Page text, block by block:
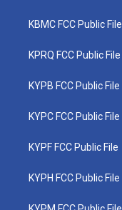
KBMC FCC Public File
KPRQ FCC Public File
KYPB FCC Public File
KYPC FCC Public File
KYPF FCC Public File
KYPH FCC Public File